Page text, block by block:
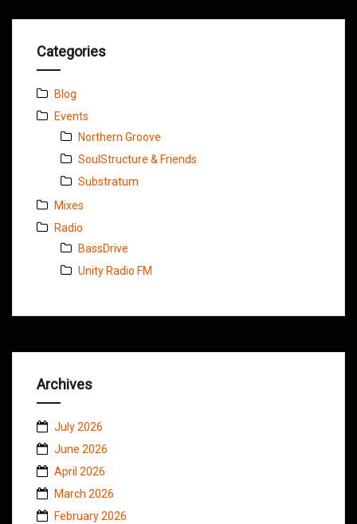
Categories
Blog
Events
Northern Groove
SoulStructure & Friends
Substratum
Mixes
Radio
BassDrive
Unity Radio FM
Archives
July 2026
June 2026
April 2026
March 2026
February 2026